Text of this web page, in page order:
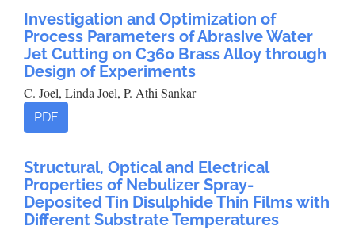
Investigation and Optimization of
Process Parameters of Abrasive Water
Jet Cutting on C360 Brass Alloy through
Design of Experiments
C. Joel, Linda Joel, P. Athi Sankar
PDF
Structural, Optical and Electrical
Properties of Nebulizer Spray-
Deposited Tin Disulphide Thin Films with
Different Substrate Temperatures